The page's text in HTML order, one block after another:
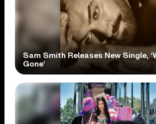
Sam Smith Releases New Single,
Gone’